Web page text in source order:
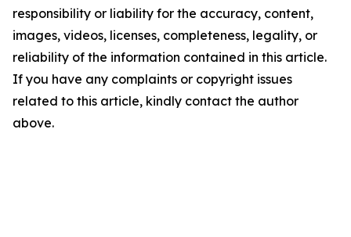
responsibility or liability for the accuracy, content,
images, videos, licenses, completeness, legality, or
reliability of the information contained in this article.
If you have any complaints or copyright issues
related to this article, kindly contact the author
above.